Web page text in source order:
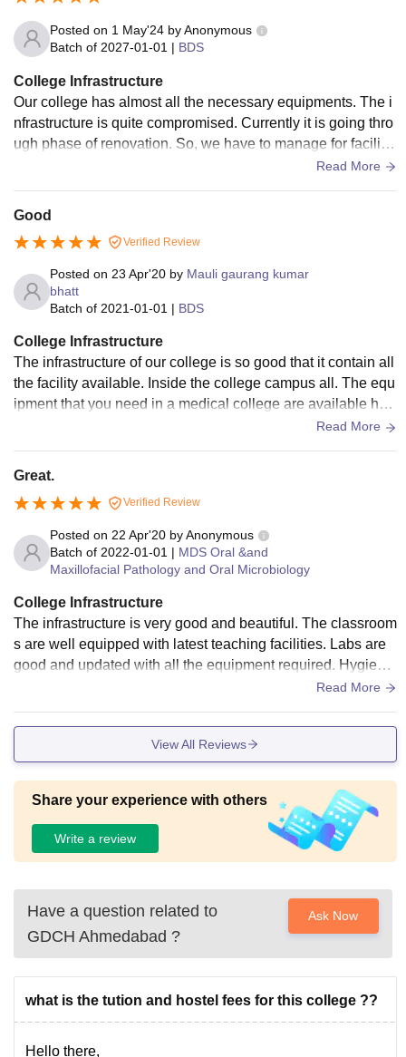
Posted on 1 May'24 byAnonymous
Batch of 2027-01-01 | BDS
College Infrastructure
Our college has almost all the necessary equipments. The i
nfrastructure is quite compromised. Currently it is going thro
ugh phase of renovation. So, we have to manage for facilitie
s in the lecture halls. Infrastructure includes library, hostels
e tennis, badminton,etc.).
Read More
Good
Verified Review
Posted on 23 Apr'20 by Mauli gaurang kumar
bhatt
Batch of 2021-01-01 | BDS
College Infrastructure
The infrastructure of our college is so good that it contain all
the facility available. Inside the college campus all. The equ
ipment that you need in a medical college are available her
e almost every classrooms have the smart classes and dum
lable in it every corridors have their seprate wifi available th
re clean and all the food offered by them is clean and hygie
Read More
Great.
Verified Review
Posted on 22 Apr'20 byAnonymous
Batch of 2022-01-01 | MDS Oral &and
Maxillofacial Pathology and Oral Microbiology
College Infrastructure
The infrastructure is very good and beautiful. The classroom
s are well equipped with latest teaching facilities. Labs are
good and updated with all the equipment required. Hygiene
is never been neglected by the college management.
Read More
View All Reviews
Share your experience with others
Write a review
Have a question related to
GDCH Ahmedabad ?
Ask Now
what is the tution and hostel fees for this college ??
Hello there,